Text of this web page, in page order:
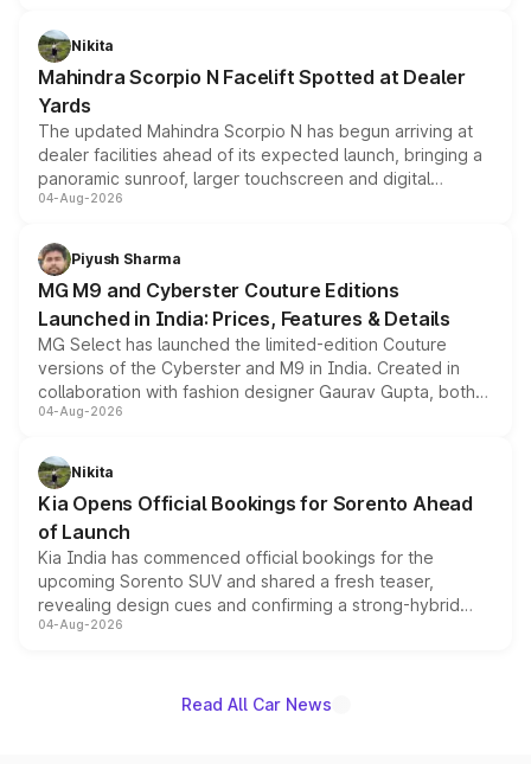
aspirated or turbo-petrol powertrains, making it an
attractive option in the compact SUV segment.
Nikita
Mahindra Scorpio N Facelift Spotted at Dealer
Yards
The updated Mahindra Scorpio N has begun arriving at
dealer facilities ahead of its expected launch, bringing a
panoramic sunroof, larger touchscreen and digital
instrument cluster borrowed from the Thar Roxx, along
both rows.
04-Aug-2026
Piyush Sharma
MG M9 and Cyberster Couture Editions
Launched in India: Prices, Features & Details
MG Select has launched the limited-edition Couture
versions of the Cyberster and M9 in India. Created in
collaboration with fashion designer Gaurav Gupta, both
models receive exclusive cosmetic enhancements
just 50 units each, the special editions are priced above
the standard versions and deliveries begin this month.
04-Aug-2026
Nikita
Kia Opens Official Bookings for Sorento Ahead
of Launch
Kia India has commenced official bookings for the
upcoming Sorento SUV and shared a fresh teaser,
revealing design cues and confirming a strong-hybrid
powertrain, though pricing and the launch date remain
04-Aug-2026
Read All Car News